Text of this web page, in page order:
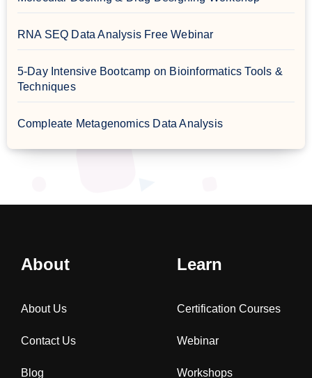
RNA SEQ Data Analysis Free Webinar
5-Day Intensive Bootcamp on Bioinformatics Tools &
Techniques
Compleate Metagenomics Data Analysis
About
About Us
Contact Us
Blog
Learn
Certification Courses
Webinar
Workshops